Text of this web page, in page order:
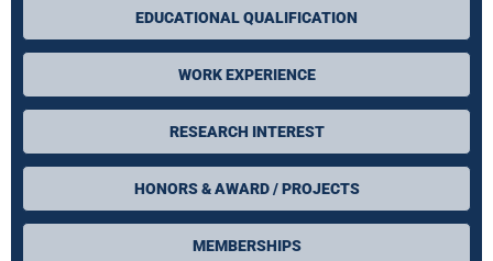
EDUCATIONAL QUALIFICATION
WORK EXPERIENCE
RESEARCH INTEREST
HONORS & AWARD / PROJECTS
MEMBERSHIPS